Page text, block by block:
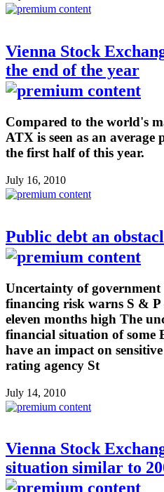
Vienna Stock
the end of the year
Compared to the world's
ATX is seen as an
the first half of this year.
July 16, 2010
Public debt an
Uncertainty of government
financing risk warns S &
eleven months high The
financial situation of some
have an impact on
rating agency St
July 14, 2010
Vienna Stock
situation similar to